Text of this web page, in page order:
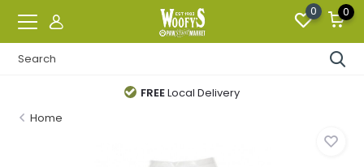
0 0
FREELocal Delivery
Home